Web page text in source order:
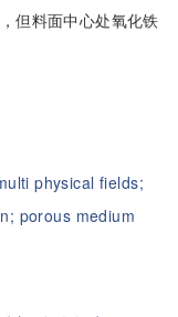
但料面中心处氧化铁
physical fields;
porous medium